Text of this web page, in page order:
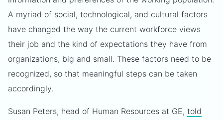
A myriad of social, technological, and cultural factors
have changed the way the current workforce views
their job and the kind of expectations they have from
organizations, big and small. These factors need to be
recognized, so that meaningful steps can be taken
accordingly.
Susan Peters, head of Human Resources at GE, told